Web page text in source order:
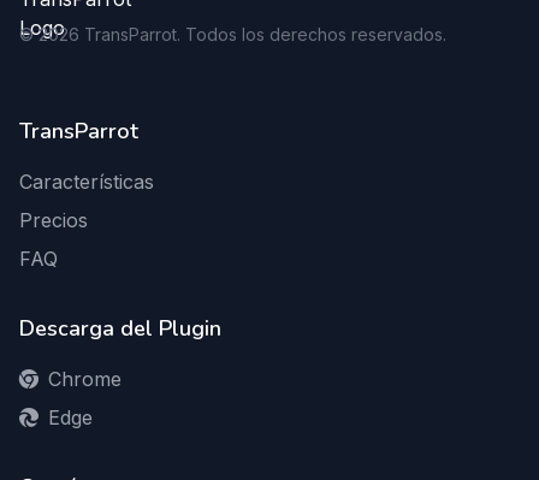
©2026 TransParrot. Todos los derechos reservados.
TransParrot
Características
Precios
FAQ
Descarga del Plugin
Chrome
Edge